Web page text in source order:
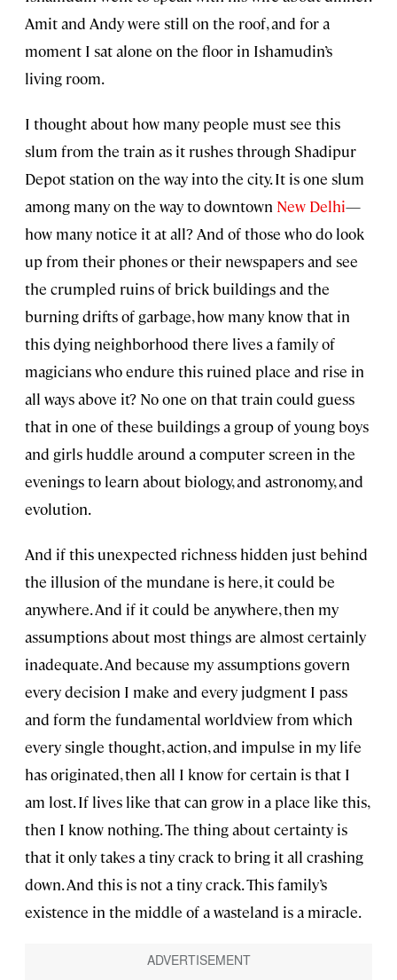
Amit and Andy were still on the roof, and for a
moment I sat alone on the floor in Ishamudin’s
living room.
I thought about how many people must see this
slum from the train as it rushes through Shadipur
Depot station on the way into the city. It is one slum
among many on the way to downtown New Delhi—
how many notice it at all? And of those who do look
up from their phones or their newspapers and see
the crumpled ruins of brick buildings and the
burning drifts of garbage, how many know that in
this dying neighborhood there lives a family of
magicians who endure this ruined place and rise in
all ways above it? No one on that train could guess
that in one of these buildings a group of young boys
and girls huddle around a computer screen in the
evenings to learn about biology, and astronomy, and
evolution.
And if this unexpected richness hidden just behind
the illusion of the mundane is here, it could be
anywhere. And if it could be anywhere, then my
assumptions about most things are almost certainly
inadequate. And because my assumptions govern
every decision I make and every judgment I pass
and form the fundamental worldview from which
every single thought, action, and impulse in my life
has originated, then all I know for certain is that I
am lost. If lives like that can grow in a place like this,
then I know nothing. The thing about certainty is
that it only takes a tiny crack to bring it all crashing
down. And this is not a tiny crack. This family’s
existence in the middle of a wasteland is a miracle.